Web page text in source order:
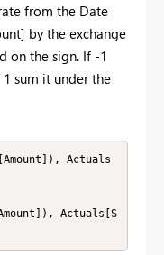
from the Date
by the exchange
on the sign. If -1
sum it under the
Actuals
Actuals[S